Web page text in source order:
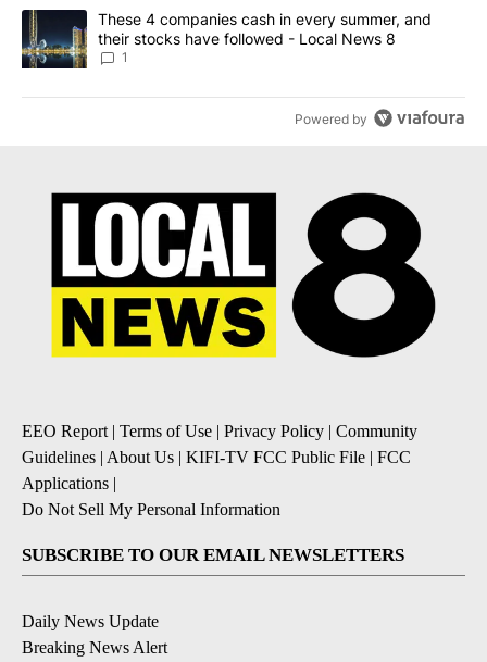
A trending article titled "These 4 companies cash in every
These 4 companies cash in every summer, and
their stocks have followed - Local News 8
1
Powered by
EEO Report | Terms of Use | Privacy Policy | Community
Guidelines | About Us | KIFI-TV FCC Public File | FCC
Applications |
Do Not Sell My Personal Information
SUBSCRIBE TO OUR EMAIL NEWSLETTERS
Daily News Update
Breaking News Alert